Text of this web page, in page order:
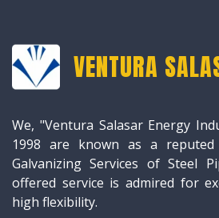
VENTURA
We, "Ventura Salasar Energy
1998 are known as a
Galvanizing Services of Steel
offered service is admired for
high flexibility.